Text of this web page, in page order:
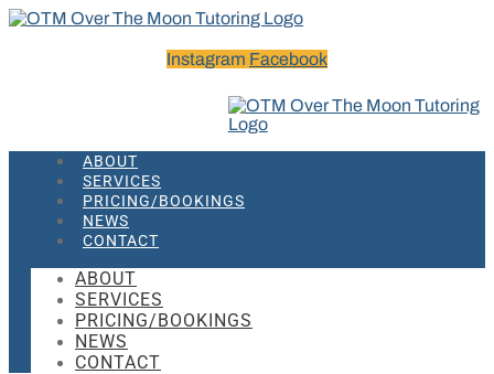
Instagram Facebook
ABOUT
SERVICES
PRICING/BOOKINGS
NEWS
CONTACT
ABOUT
SERVICES
PRICING/BOOKINGS
NEWS
CONTACT